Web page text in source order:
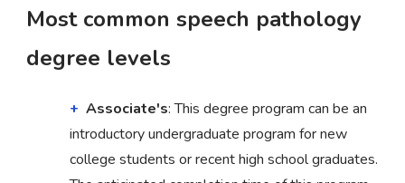
Most common speech pathology
degree levels
Associate's: This degree program can be an
introductory undergraduate program for new
college students or recent high school graduates.